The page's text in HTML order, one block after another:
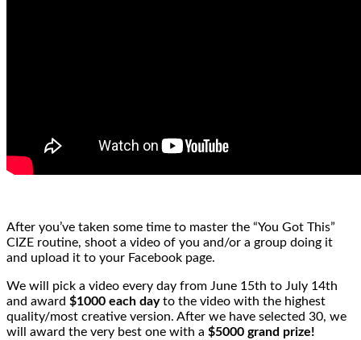
After you’ve taken some time to master the “You Got This”
CIZE routine, shoot a video of you and/or a group doing it
and upload it to your Facebook page.
We will pick a video every day from June 15th to July 14th
and award $1000 each dayto the video with the highest
quality/most creative version. After we have selected 30, we
will award the very best one with a $5000 grand prize!